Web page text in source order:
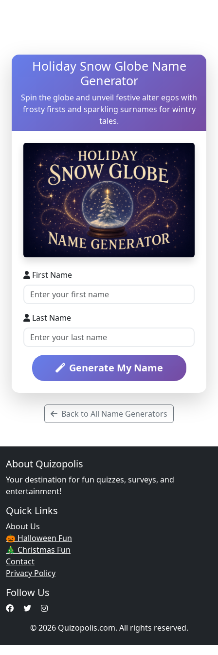
Holiday Snow Globe Name
Generator
Spin the globe and unveil festive alter egos with
frosty firsts and sparkling surnames for wintry
tales.
First Name
Last Name
Generate My Name
Back to All Name Generators
About Quizopolis
Your destination for fun quizzes, surveys, and
entertainment!
Quick Links
About Us
🎃 Halloween Fun
🎄 Christmas Fun
Contact
Privacy Policy
Follow Us
© 2026 Quizopolis.com. All rights reserved.